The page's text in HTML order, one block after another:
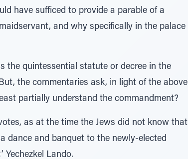
have sufficed to provide a parable of a
and why specifically in the palace
the quintessential statute or decree in the
the commentaries ask, in light of the above
partially understand the commandment?
as at the time the Jews did not know that
dance and banquet to the newly-elected
Yechezkel Lando.